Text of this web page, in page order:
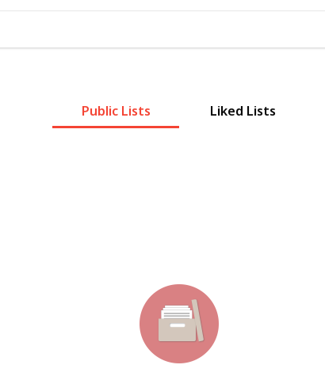
Public Lists Liked Lists